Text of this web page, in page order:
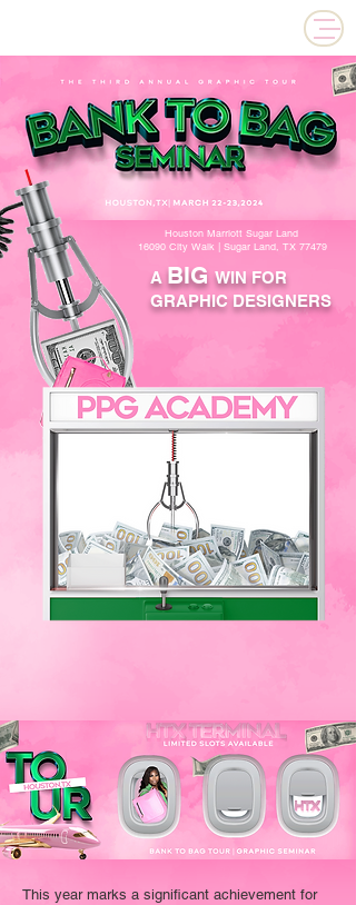
A BIG WIN FOR
GRAPHIC DESIGNERS
Houston Marriott Sugar Land
16090 City Walk | Sugar Land, TX 77479
This year marks a significant achievement for